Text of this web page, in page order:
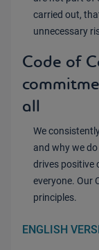
carried out,
unnecessary
Code of
all
We
and why we
drives positive
everyone. Our
principles.
ENGLISH